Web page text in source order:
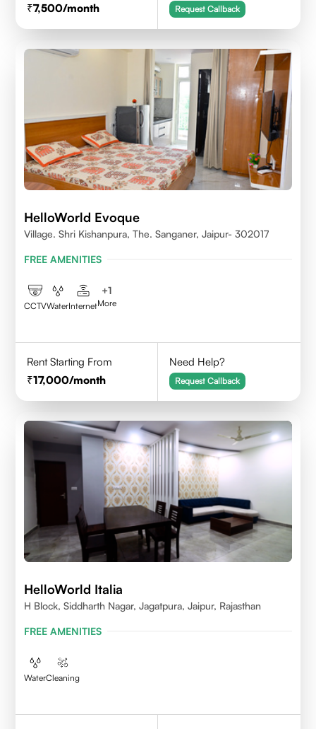
7,500/month Request Callback
HelloWorld Evoque
Village. Shri Kishanpura, The. Sanganer, Jaipur- 302017
FREE AMENITIES
CCTVWaterInternet
+1
More
Rent Starting From
17,000/month
Need Help?
Request Callback
HelloWorld Italia
H Block, Siddharth Nagar, Jagatpura, Jaipur, Rajasthan
FREE AMENITIES
WaterCleaning